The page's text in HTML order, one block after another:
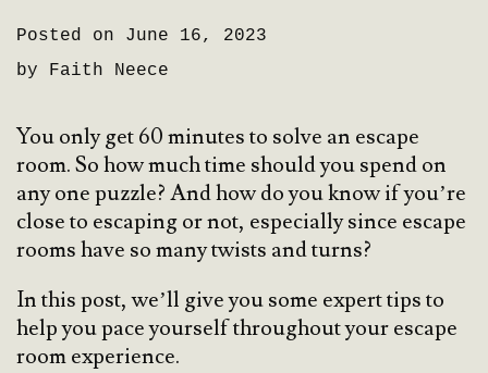
Posted on June 16, 2023
by Faith Neece
You only get 60 minutes to solve an escape
room. So how much time should you spend on
any one puzzle? And how do you know if you’re
close to escaping or not, especially since escape
rooms have so many twists and turns?
In this post, we’ll give you some expert tips to
help you pace yourself throughout your escape
room experience.